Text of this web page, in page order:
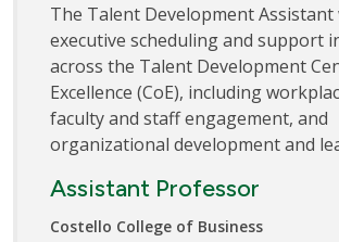
The Talent Development
executive scheduling and support
across the Talent Development
Excellence (CoE), including
faculty and staff engagement, and
organizational development and
Assistant Professor
Costello College of Business